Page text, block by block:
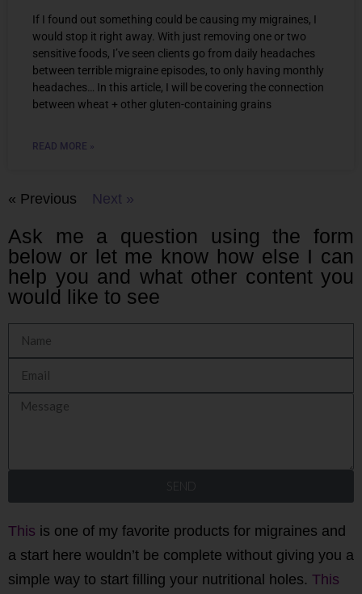
If I found out something could be causing my migraines, I
would stop it right away. With just removing one or two
sensitive foods, I’ve seen clients go from daily headaches
between terrible migraine episodes, to only having monthly
headaches… In this article, I will be covering the connection
between wheat + other gluten-containing grains
READ MORE »
« Previous Next »
Ask me a question using the form
below or let me know how else I can
help you and what other content you
would like to see
SEND
This is one of my favorite products for migraines and
a start here wouldn’t be complete without giving you a
simple way to start filling your nutritional holes. This